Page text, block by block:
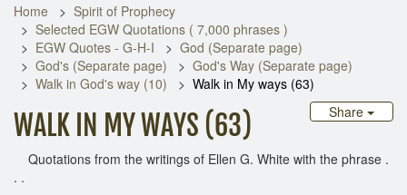
Home
Spirit of Prophecy
Selected EGW Quotations ( 7,000 phrases )
EGW Quotes - G-H-I
God (Separate page)
God's (Separate page)
God's Way (Separate page)
Walk in God's way (10)
Walk in My ways (63)
Share
WALK IN MY WAYS (63)
Quotations from the writings of Ellen G. White with the phrase .
. .